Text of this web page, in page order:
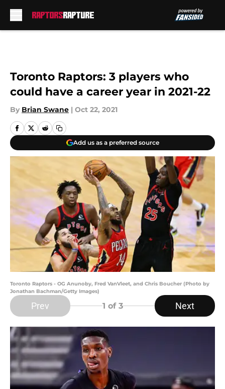
Toronto Raptors: 3 players who
could have a career year in 2021-22
By Brian Swane | Oct 22, 2021
Add us as a preferred source
Toronto Raptors - OG Anunoby, Fred VanVleet, and Chris Boucher (Photo by
Jonathan Bachman/Getty Images)
Prev 1 of 3 Next